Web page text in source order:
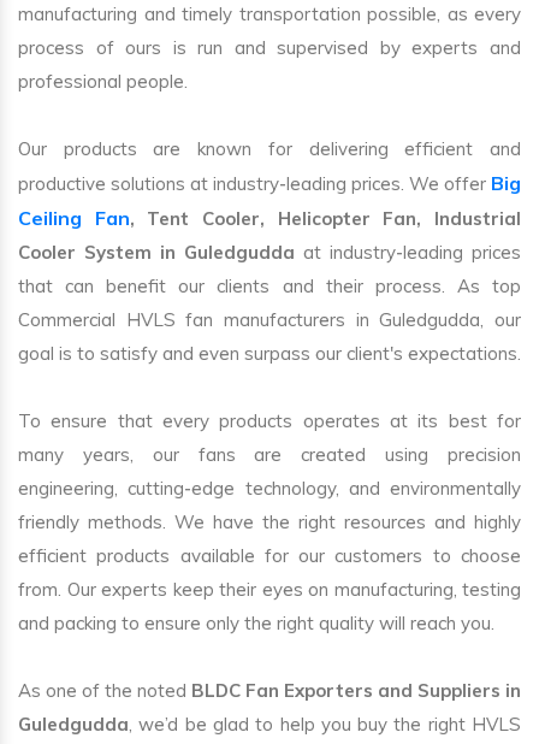
manufacturing and timely transportation possible, as every
process of ours is run and supervised by experts and
professional people.
Our products are known for delivering efficient and
productive solutions at industry-leading prices. We offer Big
Ceiling Fan, Tent Cooler, Helicopter Fan, Industrial
Cooler System in Guledgudda at industry-leading prices
that can benefit our clients and their process. As top
Commercial HVLS fan manufacturers in Guledgudda, our
goal is to satisfy and even surpass our client's expectations.
To ensure that every products operates at its best for
many years, our fans are created using precision
engineering, cutting-edge technology, and environmentally
friendly methods. We have the right resources and highly
efficient products available for our customers to choose
from. Our experts keep their eyes on manufacturing, testing
and packing to ensure only the right quality will reach you.
As one of the noted BLDC Fan Exporters and Suppliers in
Guledgudda, we’d be glad to help you buy the right HVLS